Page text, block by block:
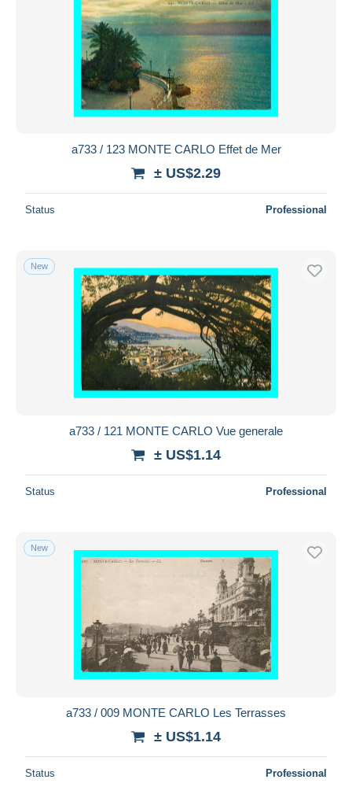
a733 / 123 MONTE CARLO Effet de Mer
± US$2.29
Status Professional
New
a733 / 121 MONTE CARLO Vue generale
± US$1.14
Status Professional
New
a733 / 009 MONTE CARLO Les Terrasses
± US$1.14
Status Professional